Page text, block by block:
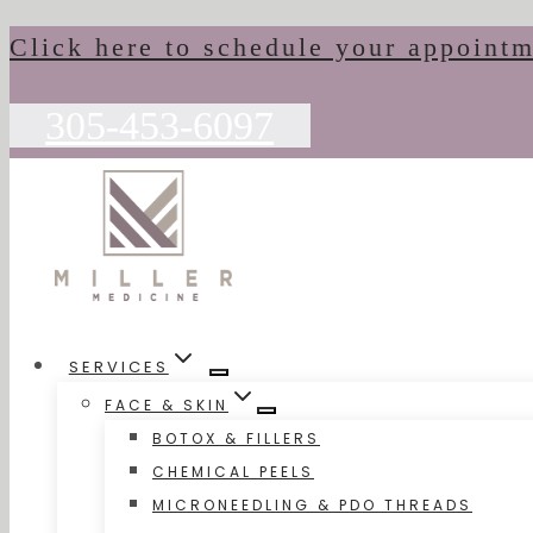
Skip
content
Click here to schedule your
SERVICES
FACE & SKIN
BOTOX & FILLERS
CHEMICAL PEELS
MICRONEEDLING & PDO THREADS